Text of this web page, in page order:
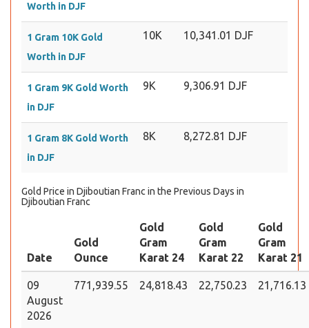
Worth in DJF
1 Gram 10K Gold
Worth in DJF
10K 10,341.01 DJF
1 Gram 9K Gold Worth
in DJF
9K 9,306.91 DJF
1 Gram 8K Gold Worth
in DJF
8K 8,272.81 DJF
Gold Price in Djiboutian Franc in the Previous Days in
Djiboutian Franc
Date
Gold
Ounce
Gold
Gram
Karat 24
Gold
Gram
Karat 22
Gold
Gram
Karat 21
09
August
2026
771,939.55 24,818.43 22,750.23 21,716.13